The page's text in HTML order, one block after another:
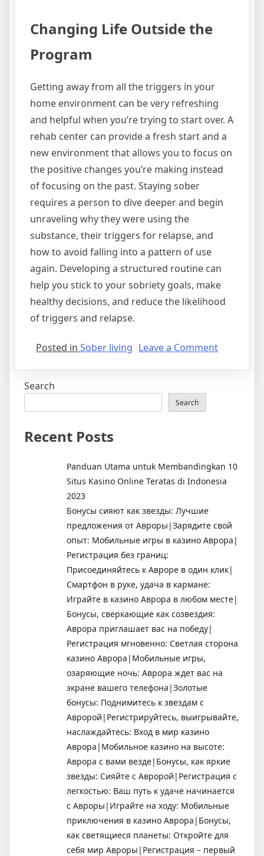
Changing Life Outside the
Program
Getting away from all the triggers in your
home environment can be very refreshing
and helpful when you’re trying to start over. A
rehab center can provide a fresh start and a
new environment that allows you to focus on
the positive changes you’re making instead
of focusing on the past. Staying sober
requires a person to dive deeper and begin
unraveling why they were using the
substance, their triggers for relapse, and
how to avoid falling into a pattern of use
again. Developing a structured routine can
help you stick to your sobriety goals, make
healthy decisions, and reduce the likelihood
of triggers and relapse.
Posted in Sober living Leave a Commenton
Search
Search
Recent Posts
Panduan Utama untuk Membandingkan 10
Situs Kasino Online Teratas di Indonesia
2023
Бонусы сияют как звезды: Лучшие
предложения от Авроры|Зарядите свой
опыт: Мобильные игры в казино Аврора|
Регистрация без границ:
Присоединяйтесь к Авроре в один клик|
Смартфон в руке, удача в кармане:
Играйте в казино Аврора в любом месте|
Бонусы, сверкающие как созвездия:
Аврора приглашает вас на победу|
Регистрация мгновенно: Светлая сторона
казино Аврора|Мобильные игры,
озаряющие ночь: Аврора ждет вас на
экране вашего телефона|Золотые
бонусы: Поднимитесь к звездам с
Авророй|Регистрируйтесь, выигрывайте,
наслаждайтесь: Вход в мир казино
Аврора|Мобильное казино на высоте:
Аврора с вами везде|Бонусы, как яркие
звезды: Сияйте с Авророй|Регистрация с
легкостью: Ваш путь к удаче начинается
с Авроры|Играйте на ходу: Мобильные
приключения в казино Аврора|Бонусы,
как светящиеся планеты: Откройте для
себя мир Авроры|Регистрация – первый